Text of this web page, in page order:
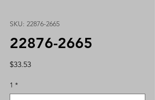
SKU: 22876-2665
22876-2665
$33.53Price
1 *